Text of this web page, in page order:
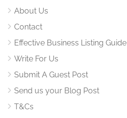
About Us
Contact
Effective Business Listing Guide
Write For Us
Submit A Guest Post
Send us your Blog Post
T&Cs